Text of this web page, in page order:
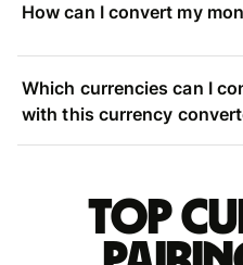
How can I convert my
Which currencies can I
with this currency
Top